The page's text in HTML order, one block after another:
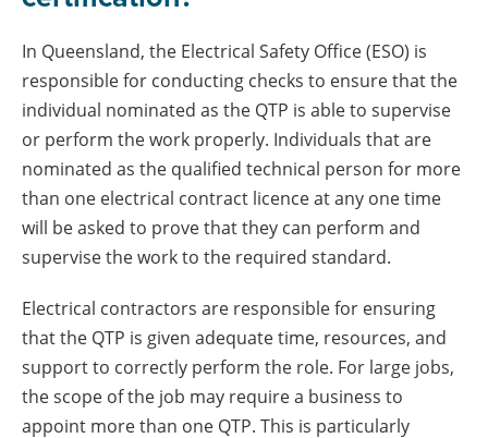
In Queensland, the Electrical Safety Office (ESO) is
responsible for conducting checks to ensure that the
individual nominated as the QTP is able to supervise
or perform the work properly. Individuals that are
nominated as the qualified technical person for more
than one electrical contract licence at any one time
will be asked to prove that they can perform and
supervise the work to the required standard.
Electrical contractors are responsible for ensuring
that the QTP is given adequate time, resources, and
support to correctly perform the role. For large jobs,
the scope of the job may require a business to
appoint more than one QTP. This is particularly